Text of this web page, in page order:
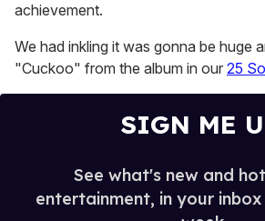
achievement.
We had inkling it was gonna be huge
"Cuckoo" from the album in our 25
SIGN ME
See what's new and
entertainment, in your